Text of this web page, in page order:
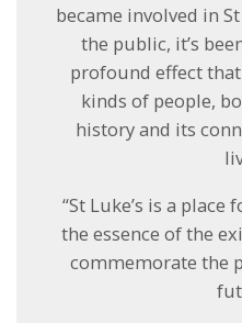
became involved in
the public, it’s
profound effect
kinds of people,
history and its
“St Luke’s is a
the essence of the
commemorate the